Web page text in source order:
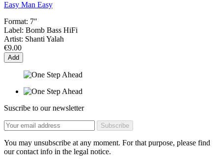
Easy Man Easy
Format: 7"
Label: Bomb Bass HiFi
Artist: Shanti Yalah
€9.00
Add
Suscribe to our newsletter
You may unsubscribe at any moment. For that purpose, please find
our contact info in the legal notice.